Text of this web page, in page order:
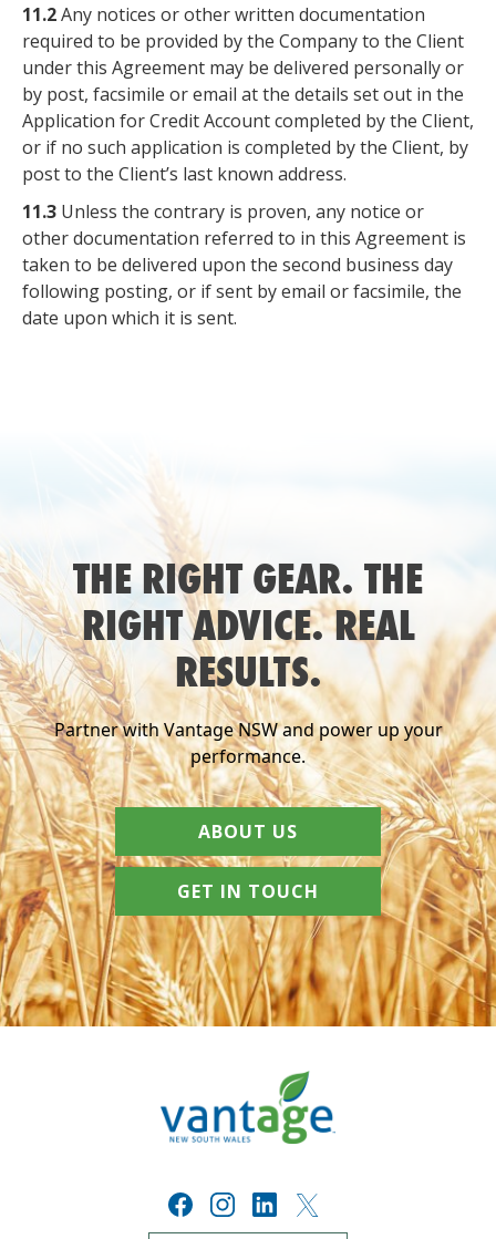
11.2Any notices or other written documentation
required to be provided by the Company to the Client
under this Agreement may be delivered personally or
by post, facsimile or email at the details set out in the
Application for Credit Account completed by the Client,
or if no such application is completed by the Client, by
post to the Client’s last known address.
11.3 Unless the contrary is proven, any notice or
other documentation referred to in this Agreement is
taken to be delivered upon the second business day
following posting, or if sent by email or facsimile, the
date upon which it is sent.
THE RIGHT GEAR. THE
RIGHT ADVICE. REAL
RESULTS.
Partner with Vantage NSW and power up your
performance.
ABOUT US
GET IN TOUCH